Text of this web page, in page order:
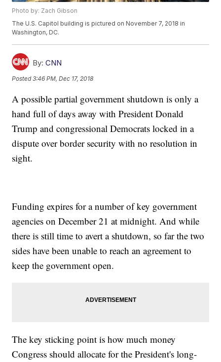
Photo by: Zach Gibson
The U.S. Capitol building is pictured on November 7, 2018 in
Washington, DC.
By: CNN
Posted3:46 PM, Dec 17, 2018
A possible partial government shutdown is only a
hand full of days away with President Donald
Trump and congressional Democrats locked in a
dispute over border security with no resolution in
sight.
Funding expires for a number of key government
agencies on December 21 at midnight. And while
there is still time to avert a shutdown, so far the two
sides have been unable to reach an agreement to
keep the government open.
The key sticking point is how much money
Congress should allocate for the President's long-